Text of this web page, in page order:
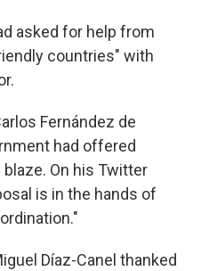
asked for help from
countries" with
Fernández de
had offered
On his Twitter
is in the hands of
Díaz-Canel thanked